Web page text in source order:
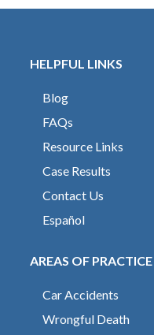
HELPFUL LINKS
Blog
FAQs
Resource Links
Case Results
Contact Us
Español
AREAS OF PRACTICE
Car Accidents
Wrongful Death